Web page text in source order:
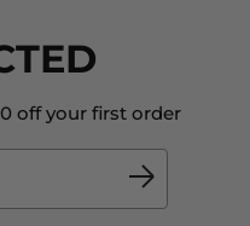
off your first order